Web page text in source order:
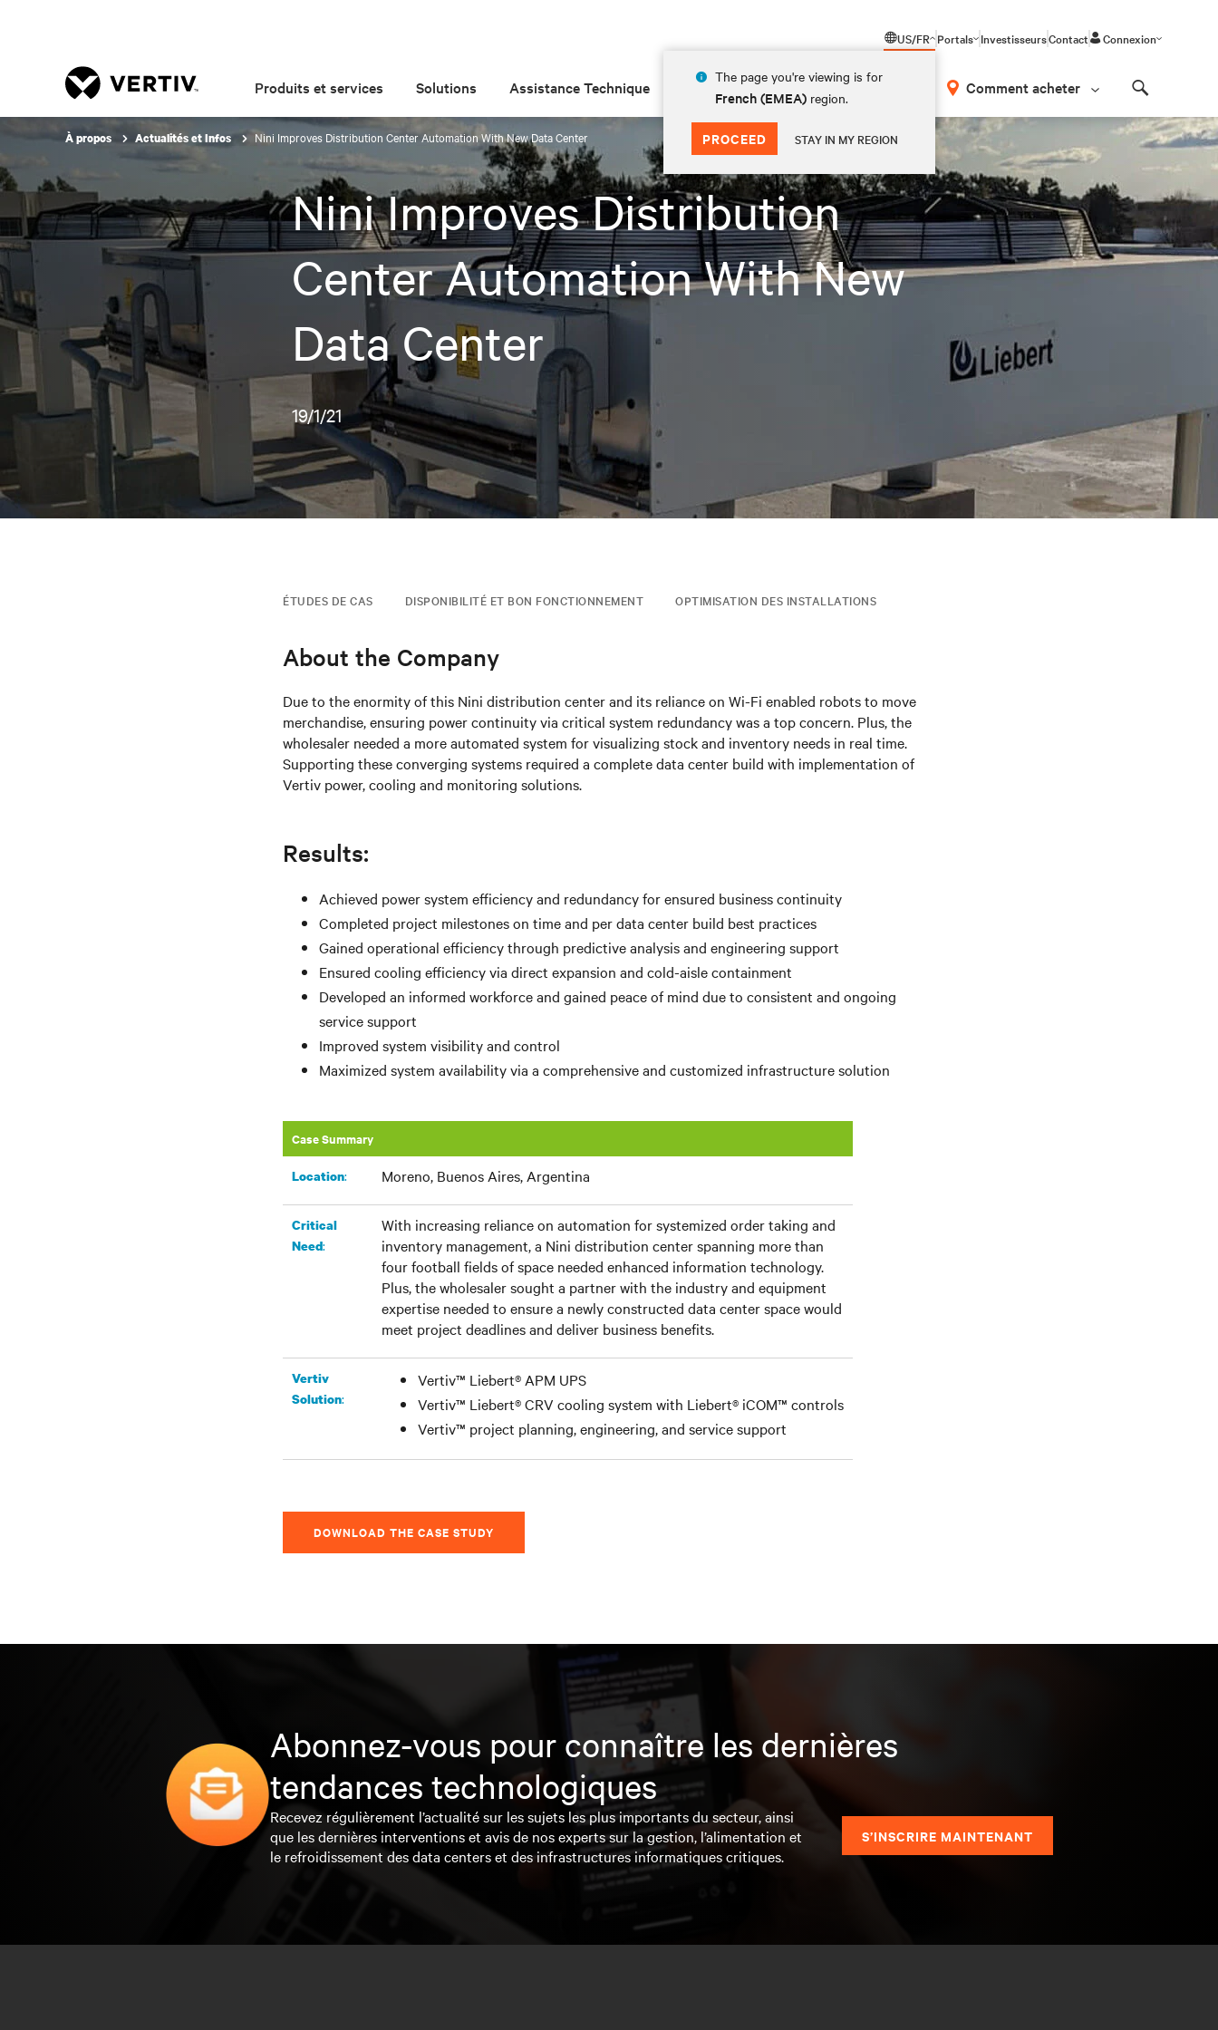
US/FR
The page you're viewing is for
French (EMEA) region.
PROCEED STAY IN MY REGION
Portals InvestisseursContact Connexion
Produits et services Solutions Assistance Technique Insights À propos Comment acheter
À propos Actualités et Infos Nini Improves Distribution Center Automation With New Data Center
Nini Improves Distribution
Center Automation With New
Data Center
19/1/21
ÉTUDES DE CAS DISPONIBILITÉ ET BON FONCTIONNEMENT OPTIMISATION DES INSTALLATIONS
About the Company
Due to the enormity of this Nini distribution center and its reliance on Wi-Fi enabled robots to move
merchandise, ensuring power continuity via critical system redundancy was a top concern. Plus, the
wholesaler needed a more automated system for visualizing stock and inventory needs in real time.
Supporting these converging systems required a complete data center build with implementation of
Vertiv power, cooling and monitoring solutions.
Results:
Achieved power system efficiency and redundancy for ensured business continuity
Completed project milestones on time and per data center build best practices
Gained operational efficiency through predictive analysis and engineering support
Ensured cooling efficiency via direct expansion and cold-aisle containment
Developed an informed workforce and gained peace of mind due to consistent and ongoing
service support
Improved system visibility and control
Maximized system availability via a comprehensive and customized infrastructure solution
Case Summary
Location:​ Moreno, Buenos Aires, Argentina
Critical
Need:
With increasing reliance on automation for systemized order taking and
inventory management, a Nini distribution center spanning more than
four football fields of space needed enhanced information technology.
Plus, the wholesaler sought a partner with the industry and equipment
expertise needed to ensure a newly constructed data center space would
meet project deadlines and deliver business benefits.
Vertiv
Solution:
Vertiv™ Liebert® APM UPS
Vertiv™ Liebert® CRV cooling system with Liebert® iCOM™ controls
Vertiv™ project planning, engineering, and service support
DOWNLOAD THE CASE STUDY
Abonnez-vous pour connaître les dernières
tendances technologiques
Recevez régulièrement l’actualité sur les sujets les plus importants du secteur, ainsi
que les dernières interventions et avis de nos experts sur la gestion, l’alimentation et
le refroidissement des data centers et des infrastructures informatiques critiques.
S’INSCRIRE MAINTENANT